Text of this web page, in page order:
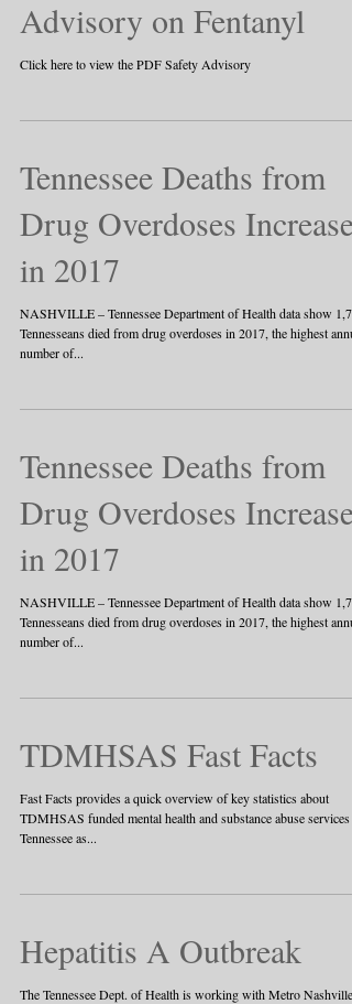
Advisory on Fentanyl
Click here to view the PDF Safety Advisory
Tennessee Deaths from
Drug Overdoses Increase
in 2017
NASHVILLE – Tennessee Department of Health data show
Tennesseans died from drug overdoses in 2017, the highest
number of...
Tennessee Deaths from
Drug Overdoses Increase
in 2017
NASHVILLE – Tennessee Department of Health data show
Tennesseans died from drug overdoses in 2017, the highest
number of...
TDMHSAS Fast Facts
Fast Facts provides a quick overview of key statistics about
TDMHSAS funded mental health and substance abuse services
Tennessee as...
Hepatitis A Outbreak
The Tennessee Dept. of Health is working with Metro Nashville